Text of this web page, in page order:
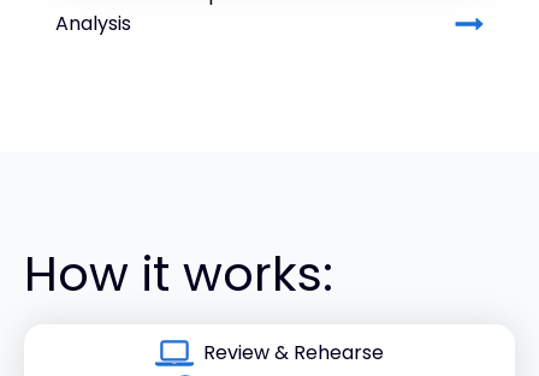
Analysis
How it works:
Review & Rehearse